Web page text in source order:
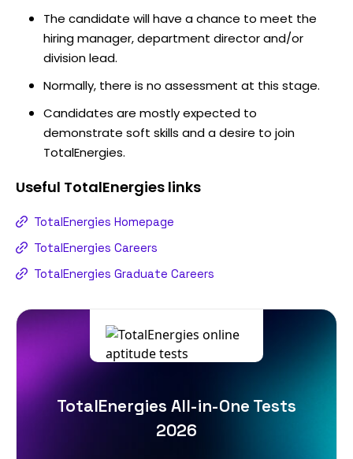
The candidate will have a chance to meet the
hiring manager, department director and/or
division lead.
Normally, there is no assessment at this stage.
Candidates are mostly expected to
demonstrate soft skills and a desire to join
TotalEnergies.
Useful TotalEnergies links
TotalEnergies Homepage
TotalEnergies Careers
TotalEnergies Graduate Careers
TotalEnergies All-in-One Tests
2026